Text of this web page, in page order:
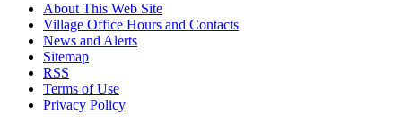
About This Web Site
Village Office Hours and Contacts
News and Alerts
Sitemap
RSS
Terms of Use
Privacy Policy